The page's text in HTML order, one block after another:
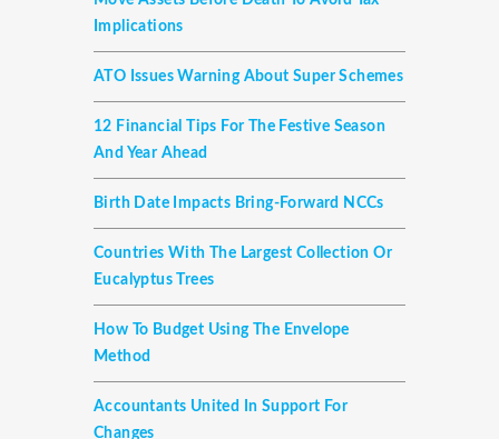
Implications
ATO Issues Warning About Super Schemes
12 Financial Tips For The Festive Season
And Year Ahead
Birth Date Impacts Bring-Forward NCCs
Countries With The Largest Collection Or
Eucalyptus Trees
How To Budget Using The Envelope
Method
Accountants United In Support For
Changes